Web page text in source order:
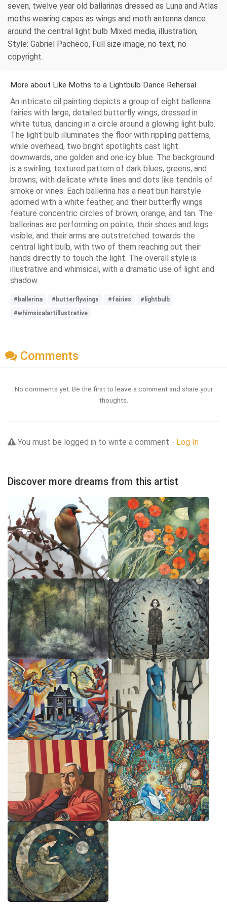
seven, twelve year old ballarinas dressed as Luna and Atlas
moths wearing capes as wings and moth antenna dance
around the central light bulb Mixed media, illustration,
Style: Gabriel Pacheco, Full size image, no text, no
copyright.
More about Like Moths to a Lightbulb Dance Rehersal
An intricate oil painting depicts a group of eight ballerina
fairies with large, detailed butterfly wings, dressed in
white tutus, dancing in a circle around a glowing light bulb.
The light bulb illuminates the floor with rippling patterns,
while overhead, two bright spotlights cast light
downwards, one golden and one icy blue. The background
is a swirling, textured pattern of dark blues, greens, and
browns, with delicate white lines and dots like tendrils of
smoke or vines. Each ballerina has a neat bun hairstyle
adorned with a white feather, and their butterfly wings
feature concentric circles of brown, orange, and tan. The
ballerinas are performing on pointe, their shoes and legs
visible, and their arms are outstretched towards the
central light bulb, with two of them reaching out their
hands directly to touch the light. The overall style is
illustrative and whimsical, with a dramatic use of light and
shadow.
#ballerina #butterflywings #fairies
#lightbulb
#whimsicalartillustrative
Comments
No comments yet. Be the first to leave a comment and share your
thoughts.
You must be logged in to write a comment - Log In
Discover more dreams from this artist